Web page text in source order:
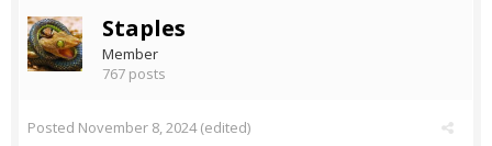
Staples
Member
767 posts
Posted November 8, 2024(edited)